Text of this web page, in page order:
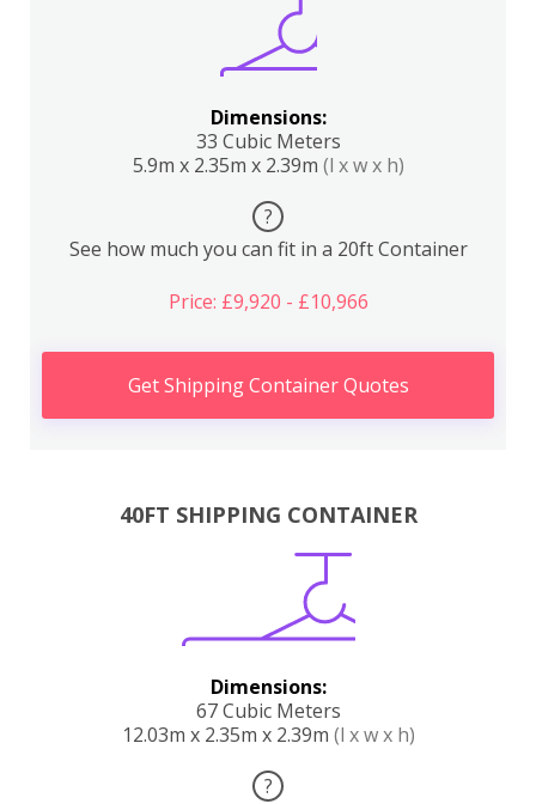
Dimensions:
33 Cubic Meters
5.9m x 2.35m x 2.39m (l x w x h)
?
See how much you can fit in a 20ft Container
Price: £9,920 - £10,966
Get Shipping Container Quotes
40FT SHIPPING CONTAINER
Dimensions:
67 Cubic Meters
12.03m x 2.35m x 2.39m (l x w x h)
?